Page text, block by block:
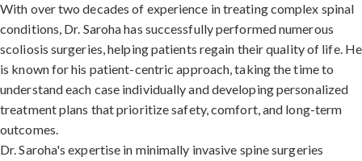
With over two decades of experience in treating complex spinal
conditions, Dr. Saroha has successfully performed numerous
scoliosis surgeries, helping patients regain their quality of life. He
is known for his patient-centric approach, taking the time to
understand each case individually and developing personalized
treatment plans that prioritize safety, comfort, and long-term
outcomes.
Dr. Saroha's expertise in minimally invasive spine surgeries